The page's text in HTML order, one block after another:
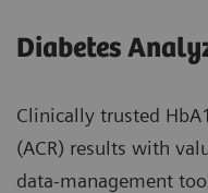
Diabetes
Clinically trusted
(ACR) results with
data-management